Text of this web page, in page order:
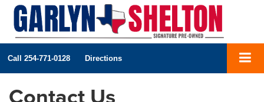
Call 254-771-0128 Directions